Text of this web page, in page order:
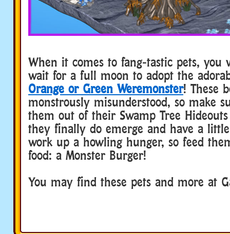
When it comes to fang-tastic pets, you
wait for a full moon to adopt the
Orange or Green Weremonster! These
monstrously misunderstood, so make
them out of their Swamp Tree
they finally do emerge and have a
work up a howling hunger, so feed
food: a Monster Burger!
You may find these pets and more at